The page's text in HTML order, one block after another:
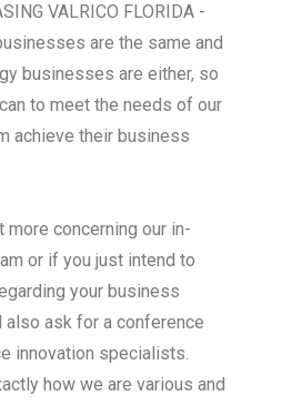
VALRICO FLORIDA -
are the same and
businesses are either, so
to meet the needs of our
achieve their business
more concerning our in-
or if you just intend to
your business
also ask for a conference
innovation specialists.
how we are various and